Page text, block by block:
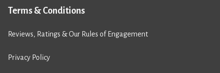
Terms & Conditions
Reviews, Ratings & Our Rules of Engagement
Privacy Policy